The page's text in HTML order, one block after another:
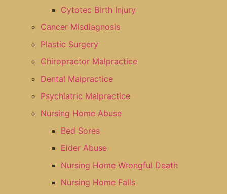
Cytotec Birth Injury
Cancer Misdiagnosis
Plastic Surgery
Chiropractor Malpractice
Dental Malpractice
Psychiatric Malpractice
Nursing Home Abuse
Bed Sores
Elder Abuse
Nursing Home Wrongful Death
Nursing Home Falls